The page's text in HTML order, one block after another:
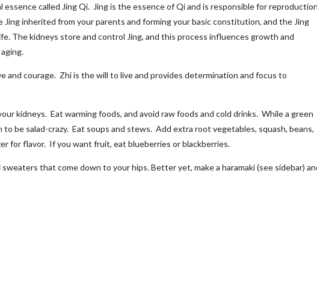
called Jing Qi. Jing is the essence of Qi and is responsible for
inherited from your parents and forming your basic constitution, and the Jing
The kidneys store and control Jing, and this process influences growth and
and courage. Zhi is the will to live and provides determination and focus to
kidneys. Eat warming foods, and avoid raw foods and cold drinks. While a green
be salad-crazy. Eat soups and stews. Add extra root vegetables, squash, beans,
for flavor. If you want fruit, eat blueberries or blackberries.
that come down to your hips. Better yet, make a haramaki (see sidebar)